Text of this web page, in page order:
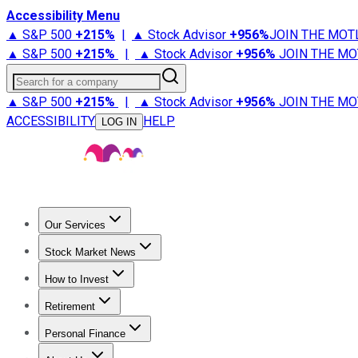
Accessibility Menu
▲ S&P 500 +215% | ▲ Stock Advisor +956%JOIN THE
▲ S&P 500 +215% | ▲ Stock Advisor +956% JOIN THE
Search for a company
▲ S&P 500 +215% | ▲ Stock Advisor +956% JOIN THE
ACCESSIBILITY
LOG IN HELP
Our Services
Stock Advisor
Stock Market News
Trending NewsStock Market News
How to Invest
How to Invest Money
Retirement
Retirement NewsRetirement 101
Personal Finance
Best Credit Cards